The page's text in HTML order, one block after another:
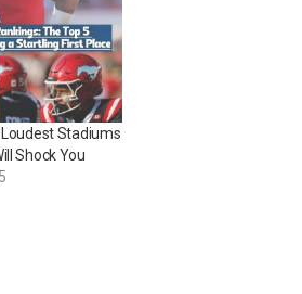
Loudest Stadiums
Shock You